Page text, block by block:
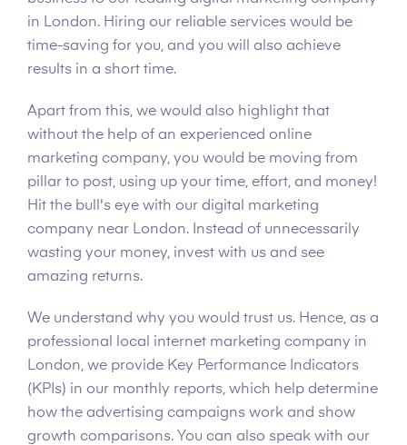
in London. Hiring our reliable services would be
time-saving for you, and you will also achieve
results in a short time.
Apart from this, we would also highlight that
without the help of an experienced online
marketing company, you would be moving from
pillar to post, using up your time, effort, and money!
Hit the bull's eye with our digital marketing
company near London. Instead of unnecessarily
wasting your money, invest with us and see
amazing returns.
We understand why you would trust us. Hence, as a
professional local internet marketing company in
London, we provide Key Performance Indicators
(KPIs) in our monthly reports, which help determine
how the advertising campaigns work and show
growth comparisons. You can also speak with our